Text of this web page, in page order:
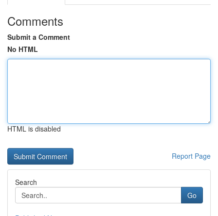
Comments
Submit a Comment
No HTML
HTML is disabled
Report Page
Search
Go